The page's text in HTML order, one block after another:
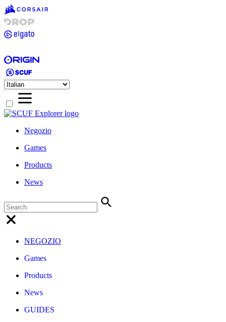
Negozio
Games
Products
News
NEGOZIO
Games
Products
News
GUIDES